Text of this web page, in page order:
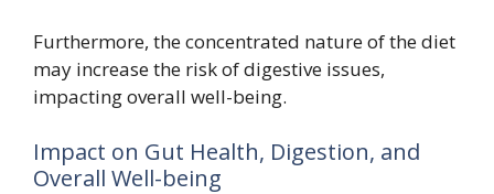
Furthermore, the concentrated nature of the diet
may increase the risk of digestive issues,
impacting overall well-being.
Impact on Gut Health, Digestion, and
Overall Well-being